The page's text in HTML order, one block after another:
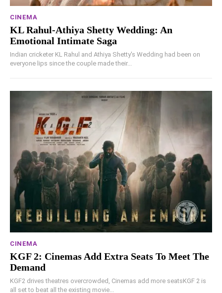
CINEMA
KL Rahul-Athiya Shetty Wedding: An
Emotional Intimate Saga
Indian cricketer KL Rahul and Athiya Shetty's Wedding had been on
everyone lips since the couple made their...
CINEMA
KGF 2: Cinemas Add Extra Seats To Meet The
Demand
KGF2 drives theatres overcrowded, Cinemas add more seatsKGF 2 is
all set to beat all the existing movie...